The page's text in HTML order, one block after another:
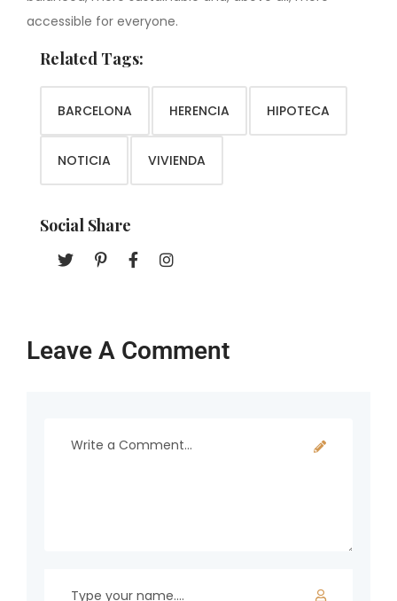
accessible for everyone.
Related Tags:
BARCELONA HERENCIA HIPOTECA
NOTICIA VIVIENDA
Social Share
Leave A Comment